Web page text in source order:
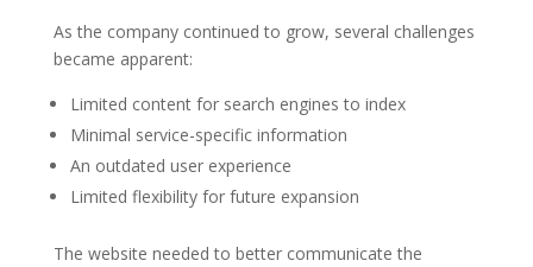
As the company continued to grow, several challenges
became apparent:
Limited content for search engines to index
Minimal service-specific information
An outdated user experience
Limited flexibility for future expansion
The website needed to better communicate the